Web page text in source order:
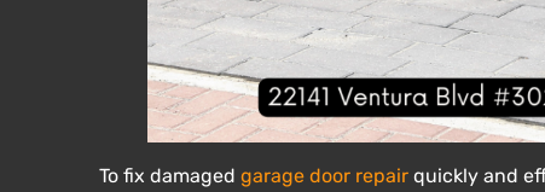
To fix damaged garage door repair quickly and